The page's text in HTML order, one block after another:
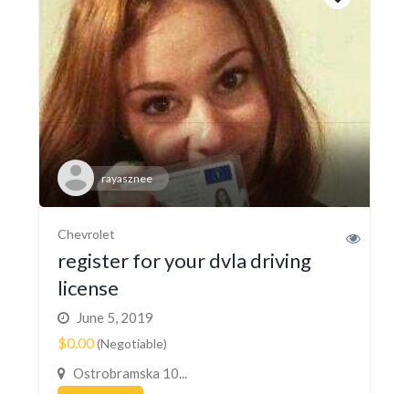
rayasznee
Chevrolet
register for your dvla driving
license
June 5, 2019
$0.00(Negotiable)
Ostrobramska 10...